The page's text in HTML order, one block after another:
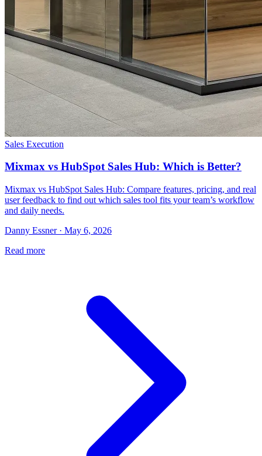
Sales Execution
Mixmax vs HubSpot Sales Hub: Which is Better?
Mixmax vs HubSpot Sales Hub: Compare features, pricing, and real
user feedback to find out which sales tool fits your team’s workflow
and daily needs.
Danny Essner · May 6, 2026
Read more